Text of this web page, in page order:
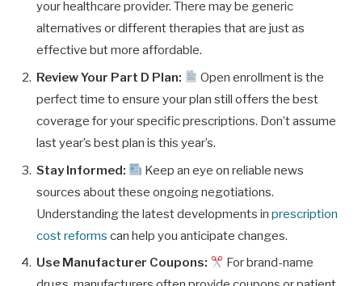
your healthcare provider. There may be generic
alternatives or different therapies that are just as
effective but more affordable.
Review Your Part D Plan:
Open enrollment is the
perfect time to ensure your plan still offers the best
coverage for your specific prescriptions. Don’t assume
last year’s best plan is this year’s.
Stay Informed:
Keep an eye on reliable news
sources about these ongoing negotiations.
Understanding the latest developments in prescription
cost reforms can help you anticipate changes.
Use Manufacturer Coupons:
For brand-name